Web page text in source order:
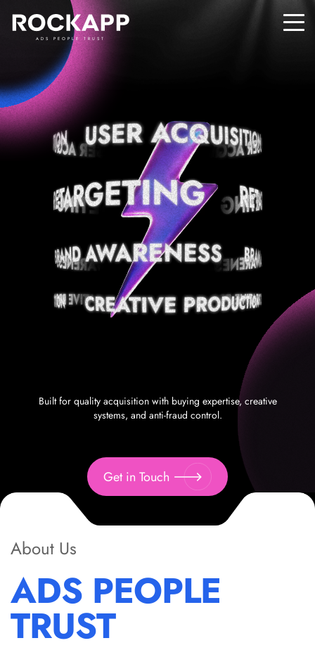
ADS PEOPLE TRUST
Built for quality acquisition with buying expertise, creative
systems, and anti-fraud control.
Get in Touch
About Us
ADS PEOPLE
TRUST